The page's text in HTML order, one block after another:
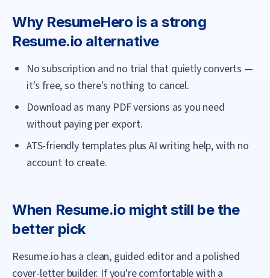
Why ResumeHero is a strong
Resume.io alternative
No subscription and no trial that quietly converts —
it's free, so there's nothing to cancel.
Download as many PDF versions as you need
without paying per export.
ATS-friendly templates plus AI writing help, with no
account to create.
When Resume.io might still be the
better pick
Resume.io has a clean, guided editor and a polished
cover-letter builder. If you're comfortable with a